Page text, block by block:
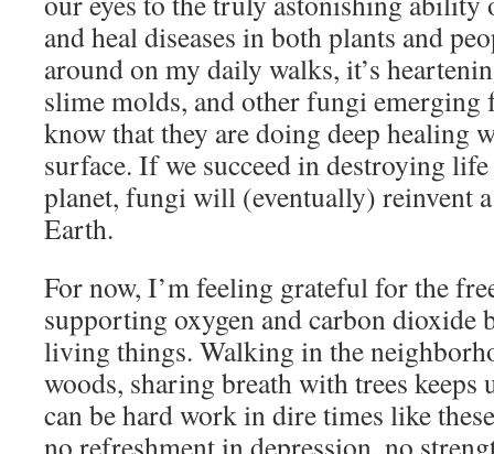
and heal diseases in both plants and
around on my daily walks, it’s
slime molds, and other fungi
know that they are doing deep healing
surface. If we succeed in destroying
planet, fungi will (eventually) reinvent
Earth.
For now, I’m feeling grateful for the
supporting oxygen and carbon dioxide
living things. Walking in the
woods, sharing breath with trees keeps
can be hard work in dire times like
no refreshment in depression, no